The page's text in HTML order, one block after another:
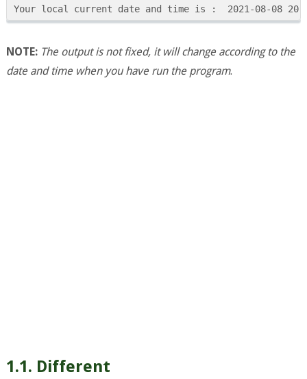
Your local current date and time is :  2021-08-08
NOTE: The output is not fixed, it will change according to the
date and time when you have run the program.
1.1. Different